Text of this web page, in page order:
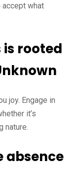
what
is rooted
joy. Engage in
it’s
nature.
absence